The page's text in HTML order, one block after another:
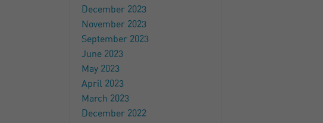
December 2023
November 2023
September 2023
June 2023
May 2023
April 2023
March 2023
December 2022